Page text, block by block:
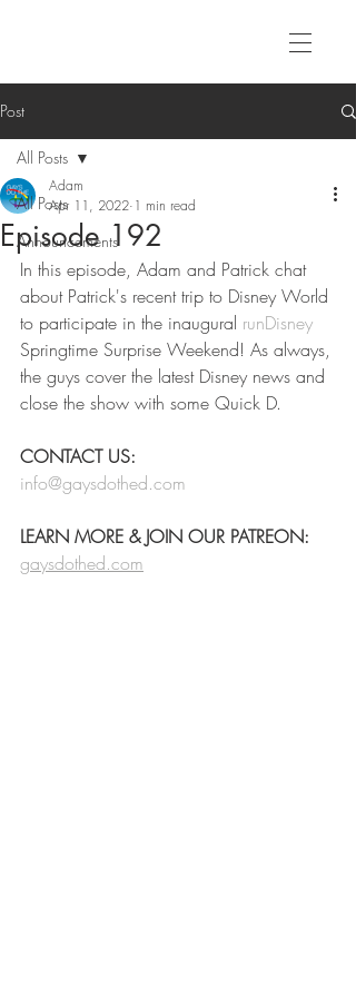
Post
All Posts
Announcements
All Posts
Episode 192
Adam
Apr 11, 2022 1 min read
In this episode, Adam and Patrick chat
about Patrick's recent trip to Disney World
to participate in the inaugural runDisney
Springtime Surprise Weekend! As always,
the guys cover the latest Disney news and
close the show with some Quick D.
CONTACT US:
info@gaysdothed.com
LEARN MORE & JOIN OUR PATREON:
gaysdothed.com